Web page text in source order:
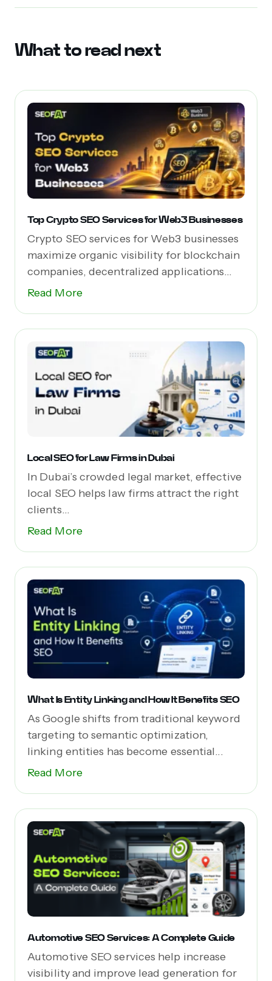
What to read next
Top Crypto SEO Services for Web3 Businesses
Crypto SEO services for Web3 businesses
maximize organic visibility for blockchain
companies, decentralized applications
(dApps),...
Read More
Local SEO for Law Firms in Dubai
In Dubai’s crowded legal market, effective
local SEO helps law firms attract the right
clients...
Read More
What Is Entity Linking and How It Benefits SEO
As Google shifts from traditional keyword
targeting to semantic optimization,
linking entities has become essential...
Read More
Automotive SEO Services: A Complete Guide
Automotive SEO services help increase
visibility and improve lead generation for